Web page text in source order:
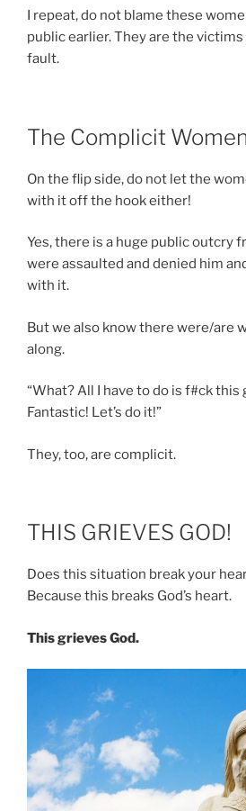
I repeat, do not blame these
public earlier. They are the
fault.
The Complicit Women
On the flip side, do not let the
with it off the hook either!
Yes, there is a huge public outcry
were assaulted and denied him
with it.
But we also know there were/are
along.
“What? All I have to do is f#ck this
Fantastic! Let’s do it!”
They, too, are complicit.
THIS GRIEVES GOD!
Does this situation break your
Because this breaks God’s heart.
This grieves God.